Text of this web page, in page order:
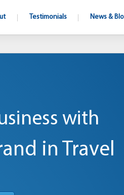
Testimonials News &
with
in Travel